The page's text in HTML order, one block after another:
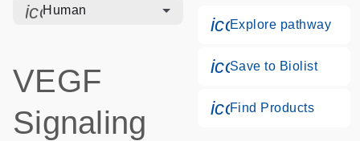
icon_0328_cc_gen_hmr_bacteria-s
Human
VEGF
Signaling
Explore pathway
Save to Biolist
Find Products